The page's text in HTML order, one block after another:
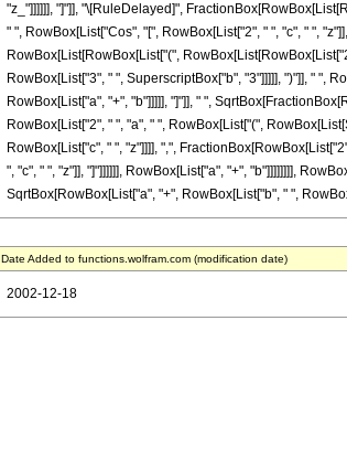
"z_"]]]]]], "]"]], "\[RuleDelayed]",
" ", RowBox[List["Cos", "[", RowBox[List["2", " ", "c", " ",
RowBox[List[RowBox[List["(",
RowBox[List["3", " ", SuperscriptBox["b", "3"]]]]], ")"]], " ",
RowBox[List["a", "+", "b"]]]]], "]"]], " ",
RowBox[List["2", " ", "a", " ", RowBox[List["(",
RowBox[List["c", " ", "z"]]]], ",",
", "c", " ", "z"]], "]"]]]]]], RowBox[List["a", "+", "b"]]]]]]]],
SqrtBox[RowBox[List["a", "+", RowBox[List["b", " ",
Date Added to functions.wolfram.com (modification date)
2002-12-18